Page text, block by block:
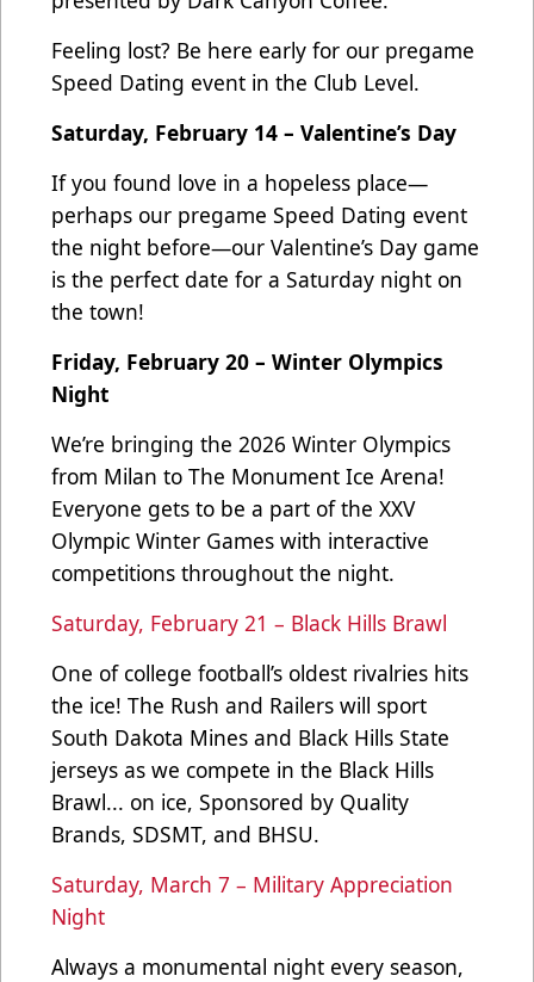
Feeling lost? Be here early for our pregame
Speed Dating event in the Club Level.
Saturday, February 14 – Valentine’s Day
If you found love in a hopeless place—
perhaps our pregame Speed Dating event
the night before—our Valentine’s Day game
is the perfect date for a Saturday night on
the town!
Friday, February 20 – Winter Olympics
Night
We’re bringing the 2026 Winter Olympics
from Milan to The Monument Ice Arena!
Everyone gets to be a part of the XXV
Olympic Winter Games with interactive
competitions throughout the night.
Saturday, February 21 – Black Hills Brawl
One of college football’s oldest rivalries hits
the ice! The Rush and Railers will sport
South Dakota Mines and Black Hills State
jerseys as we compete in the Black Hills
Brawl... on ice, Sponsored by Quality
Brands, SDSMT, and BHSU.
Saturday, March 7 – Military Appreciation
Night
Always a monumental night every season,